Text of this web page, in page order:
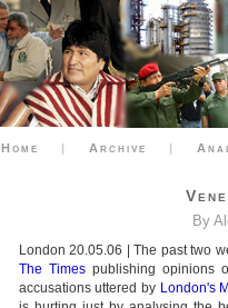
Home | Archive |
By
London 20.05.06 | The past two
The Timespublishing opinions
accusations uttered by London's